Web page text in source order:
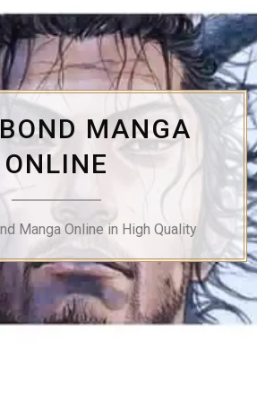
MANGA
ONLINE
Manga Online in High Quality